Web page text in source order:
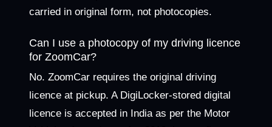
carried in original form, not photocopies.
Can I use a photocopy of my driving licence
for ZoomCar?
No. ZoomCar requires the original driving
licence at pickup. A DigiLocker-stored digital
licence is accepted in India as per the Motor